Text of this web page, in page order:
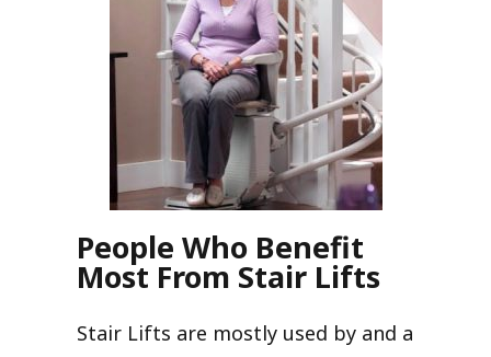
People Who Benefit
Most From Stair Lifts
Stair Lifts are mostly used by and a